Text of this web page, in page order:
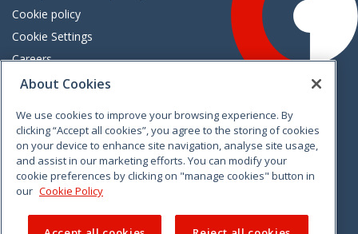
Cookie policy
Cookie Settings
Careers
Freedom of information
VimeoLinkedinTwitterInstagramFacebook
About Cookies
We use cookies to improve your browsing experience. By
clicking “Accept all cookies”, you agree to the storing of cookies
on your device to enhance site navigation, analyse site usage,
and assist in our marketing efforts. You can modify your
cookie preferences by clicking on "manage cookies" button in
our Cookie Policy